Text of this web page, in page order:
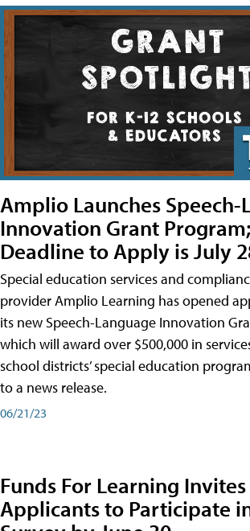
Amplio Launches Speech-
Innovation Grant Program;
Deadline to Apply is July
Special education services and
provider Amplio Learning has opened
its new Speech-Language Innovation
which will award over $500,000 in
school districts’ special education
to a news release.
06/21/23
Funds For Learning
Applicants to Participate